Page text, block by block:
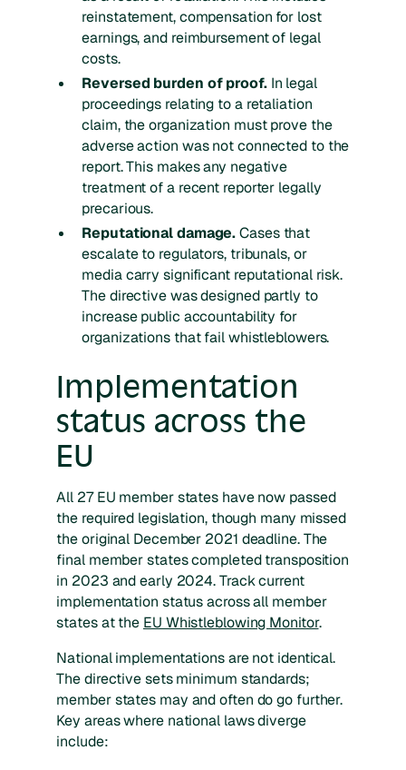
reinstatement, compensation for lost
earnings, and reimbursement of legal
costs.
Reversed burden of proof.In legal
proceedings relating to a retaliation
claim, the organization must prove the
adverse action was not connected to the
report. This makes any negative
treatment of a recent reporter legally
precarious.
Reputational damage.Cases that
escalate to regulators, tribunals, or
media carry significant reputational risk.
The directive was designed partly to
increase public accountability for
organizations that fail whistleblowers.
Implementation
status across the
EU
All 27 EU member states have now passed
the required legislation, though many missed
the original December 2021 deadline. The
final member states completed transposition
in 2023 and early 2024. Track current
implementation status across all member
states at the EU Whistleblowing Monitor.
National implementations are not identical.
The directive sets minimum standards;
member states may and often do go further.
Key areas where national laws diverge
include: